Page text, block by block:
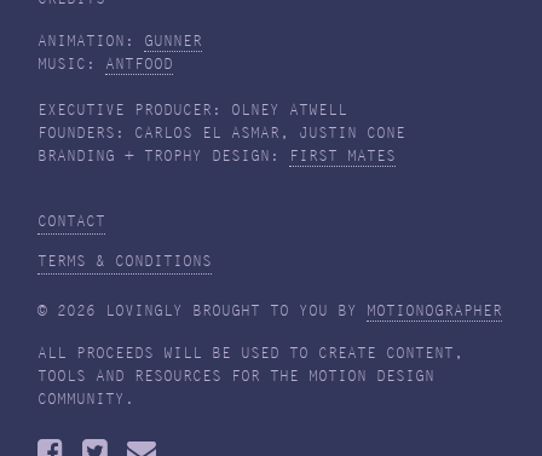
ANIMATION: GUNNER
MUSIC: ANTFOOD
EXECUTIVE PRODUCER: OLNEY ATWELL
FOUNDERS: CARLOS EL ASMAR, JUSTIN CONE
BRANDING + TROPHY DESIGN:
FIRST MATES
CONTACT
TERMS & CONDITIONS
© 2026 LOVINGLY BROUGHT TO YOU BY MOTIONOGRAPHER
ALL PROCEEDS WILL BE USED TO CREATE CONTENT,
TOOLS AND RESOURCES FOR THE MOTION DESIGN
COMMUNITY.